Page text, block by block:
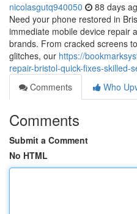
nicolasgutq940050 88 days
Need your phone restored in
immediate mobile device repair
brands. From cracked screens
glitches, our https://
repair-bristol-quick-fixes-skilled-
Comments
Who
Comments
Submit a Comment
No HTML